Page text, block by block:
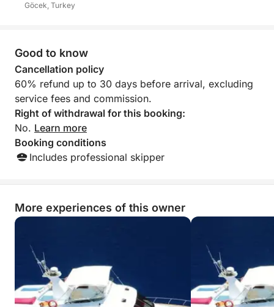
Book now on Click&Boat and experience an
Göcek, Turkey
Good to know
Cancellation policy
60% refund up to 30 days before arrival, excluding
service fees and commission.
Right of withdrawal for this booking:
No. Learn more
Booking conditions
Includes professional skipper
More experiences of this owner